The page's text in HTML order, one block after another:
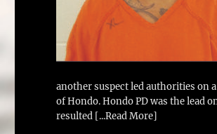
another suspect led authorities on
of Hondo. Hondo PD was the lead
resulted [...Read More]